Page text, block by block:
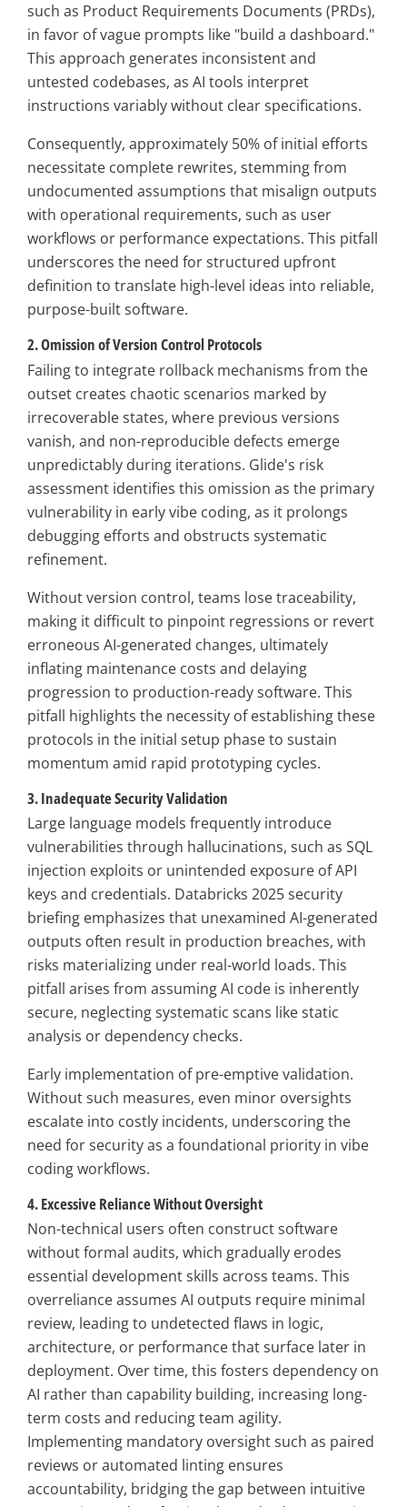
such as Product Requirements Documents (PRDs),
in favor of vague prompts like "build a dashboard."
This approach generates inconsistent and
untested codebases, as AI tools interpret
instructions variably without clear specifications.
Consequently, approximately 50% of initial efforts
necessitate complete rewrites, stemming from
undocumented assumptions that misalign outputs
with operational requirements, such as user
workflows or performance expectations. This pitfall
underscores the need for structured upfront
definition to translate high-level ideas into reliable,
purpose-built software.
2. Omission of Version Control Protocols
Failing to integrate rollback mechanisms from the
outset creates chaotic scenarios marked by
irrecoverable states, where previous versions
vanish, and non-reproducible defects emerge
unpredictably during iterations. Glide's risk
assessment identifies this omission as the primary
vulnerability in early vibe coding, as it prolongs
debugging efforts and obstructs systematic
refinement.
Without version control, teams lose traceability,
making it difficult to pinpoint regressions or revert
erroneous AI-generated changes, ultimately
inflating maintenance costs and delaying
progression to production-ready software. This
pitfall highlights the necessity of establishing these
protocols in the initial setup phase to sustain
momentum amid rapid prototyping cycles.
3. Inadequate Security Validation
Large language models frequently introduce
vulnerabilities through hallucinations, such as SQL
injection exploits or unintended exposure of API
keys and credentials. Databricks 2025 security
briefing emphasizes that unexamined AI-generated
outputs often result in production breaches, with
risks materializing under real-world loads. This
pitfall arises from assuming AI code is inherently
secure, neglecting systematic scans like static
analysis or dependency checks.
Early implementation of pre-emptive validation.
Without such measures, even minor oversights
escalate into costly incidents, underscoring the
need for security as a foundational priority in vibe
coding workflows.
4. Excessive Reliance Without Oversight
Non-technical users often construct software
without formal audits, which gradually erodes
essential development skills across teams. This
overreliance assumes AI outputs require minimal
review, leading to undetected flaws in logic,
architecture, or performance that surface later in
deployment. Over time, this fosters dependency on
AI rather than capability building, increasing long-
term costs and reducing team agility.
Implementing mandatory oversight such as paired
reviews or automated linting ensures
accountability, bridging the gap between intuitive